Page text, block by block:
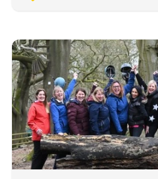
companies’ leadership teams.
Number of UK female-led